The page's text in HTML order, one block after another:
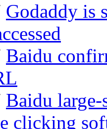
Godaddy is
Baidu
Baidu
clicking